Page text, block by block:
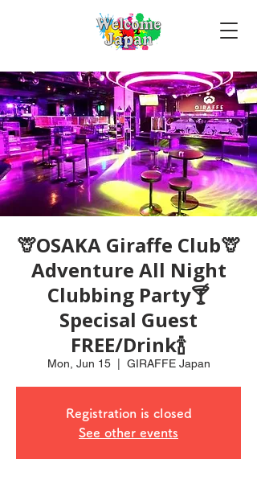
🦒OSAKA Giraffe Club🦒
Adventure All Night
Clubbing Party🍸
Specisal Guest
FREE/Drink🍾
Mon, Jun 15
  |
GIRAFFE Japan
Registration is closed
See other events